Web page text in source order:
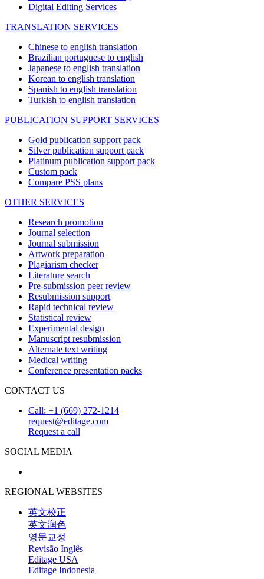
Digital Editing Services
TRANSLATION SERVICES
Chinese to english translation
Brazilian portuguese to english
Japanese to english translation
Korean to english translation
Spanish to english translation
Turkish to english translation
PUBLICATION SUPPORT SERVICES
Gold publication support pack
Silver publication support pack
Platinum publication support pack
Custom pack
Compare PSS plans
OTHER SERVICES
Research promotion
Journal selection
Journal submission
Artwork preparation
Plagiarism checker
Literature search
Pre-submission peer review
Resubmission support
Rapid technical review
Statistical review
Experimental design
Manuscript resubmission
Alternate text writing
Medical writing
Conference presentation packs
CONTACT US
Call: +1 (669) 272-1214
request@editage.com
Request a call
SOCIAL MEDIA
REGIONAL WEBSITES
英文校正
英文润色
영문교정
Revisão Inglês
Editage USA
Editage Indonesia